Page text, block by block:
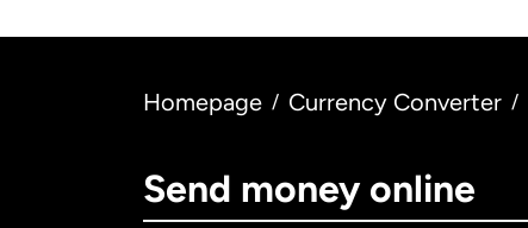
Homepage / Currency Converter /
Send money online